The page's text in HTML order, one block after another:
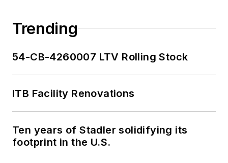
Trending
54-CB-4260007 LTV Rolling Stock
ITB Facility Renovations
Ten years of Stadler solidifying its
footprint in the U.S.